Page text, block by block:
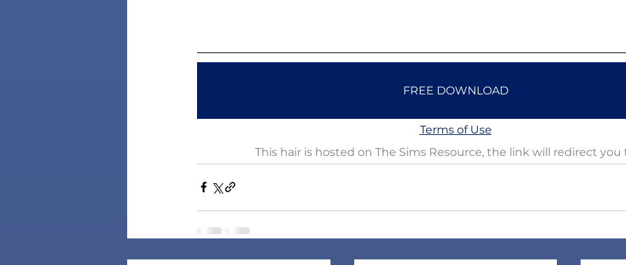
FREE DOWNLOAD
Terms of Use
This hair is hosted on The Sims Resource, the link will redirect you